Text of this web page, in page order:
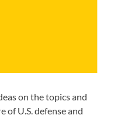
on the topics and
U.S. defense and